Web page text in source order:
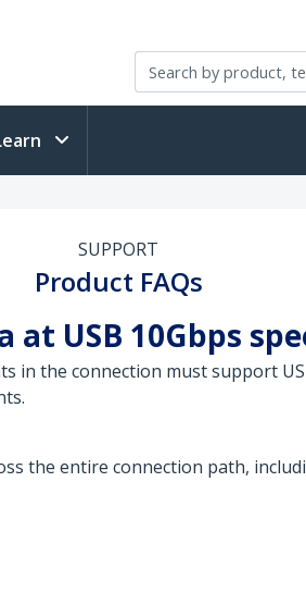
SUPPORT
Product FAQs
USB 10Gbps
in the connection must support
the entire connection path,